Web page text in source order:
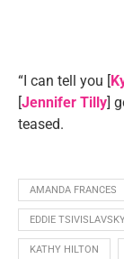
“I can tell you [
[Jennifer Tilly]
teased.
AMANDA FRANCES
EDDIE
KATHY HILTON